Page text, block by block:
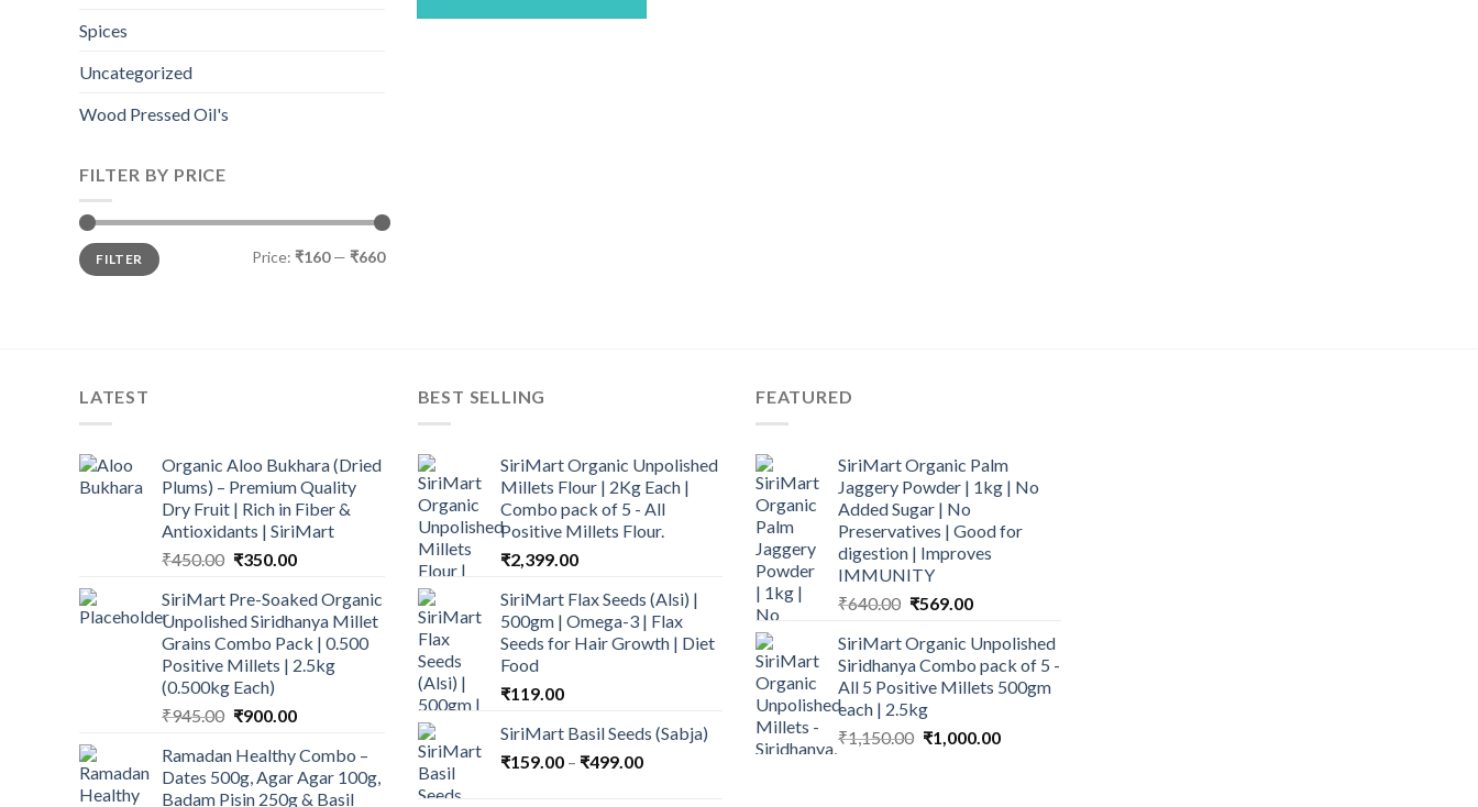
Spices
Uncategorized
Wood Pressed Oil's
FILTER BY PRICE
Min
price
Max
priceFILTER Price: ₹160— ₹660
LATEST
Organic Aloo Bukhara (Dried
Plums) – Premium Quality
Dry Fruit | Rich in Fiber &
Antioxidants | SiriMart
₹450.00 Original
was:
₹450.00.
₹350.00Current
is:
₹350.00.
SiriMart Pre-Soaked Organic
Unpolished Siridhanya Millet
Grains Combo Pack | 0.500
Positive Millets | 2.5kg
(0.500kg Each)
₹945.00 Original
was:
₹945.00.
₹900.00Current
is:
₹900.00.
Ramadan Healthy Combo –
Dates 500g, Agar Agar 100g,
Badam Pisin 250g & Basil
BEST SELLING
SiriMart Organic Unpolished
Millets Flour | 2Kg Each |
Combo pack of 5 - All
Positive Millets Flour.
₹2,399.00
SiriMart Flax Seeds (Alsi) |
500gm | Omega-3 | Flax
Seeds for Hair Growth | Diet
Food
₹119.00
SiriMart Basil Seeds (Sabja)
₹159.00 – ₹499.00Price
FEATURED
SiriMart Organic Palm
Jaggery Powder | 1kg | No
Added Sugar | No
Preservatives | Good for
digestion | Improves
IMMUNITY
₹640.00 Original
was:
₹640.00.
₹569.00Current
is:
₹569.00.
SiriMart Organic Unpolished
Siridhanya Combo pack of 5 -
All 5 Positive Millets 500gm
each | 2.5kg
₹1,150.00 Original
₹1,000.00Current